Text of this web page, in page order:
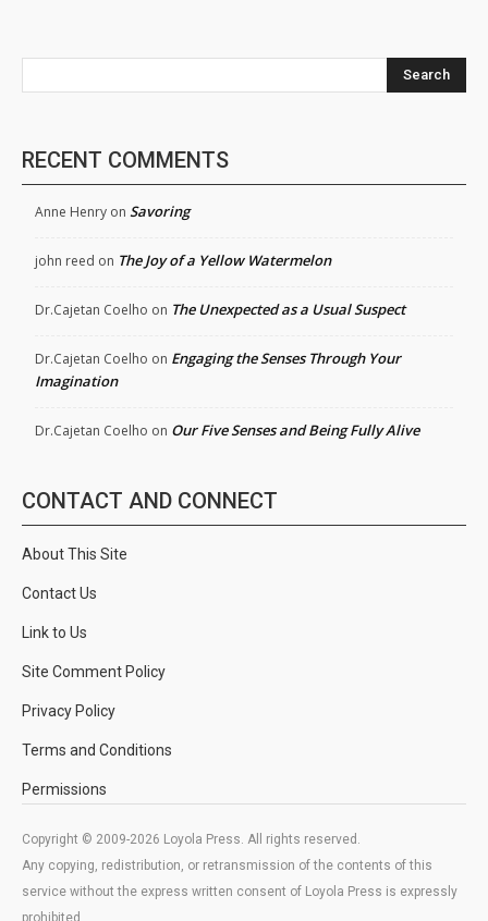
Search
RECENT COMMENTS
Anne Henry on Savoring
john reed on The Joy of a Yellow Watermelon
Dr.Cajetan Coelho on The Unexpected as a Usual Suspect
Dr.Cajetan Coelho on Engaging the Senses Through Your
Imagination
Dr.Cajetan Coelho on Our Five Senses and Being Fully Alive
CONTACT AND CONNECT
About This Site
Contact Us
Link to Us
Site Comment Policy
Privacy Policy
Terms and Conditions
Permissions
Copyright © 2009-2026 Loyola Press. All rights reserved.
Any copying, redistribution, or retransmission of the contents of this
service without the express written consent of Loyola Press is expressly
prohibited.